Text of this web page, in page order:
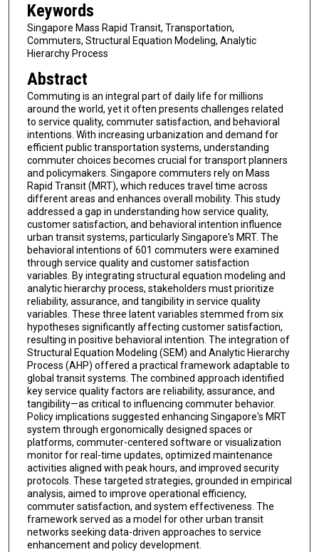
Keywords
Singapore Mass Rapid Transit, Transportation,
Commuters, Structural Equation Modeling, Analytic
Hierarchy Process
Abstract
Commuting is an integral part of daily life for millions
around the world, yet it often presents challenges related
to service quality, commuter satisfaction, and behavioral
intentions. With increasing urbanization and demand for
efficient public transportation systems, understanding
commuter choices becomes crucial for transport planners
and policymakers. Singapore commuters rely on Mass
Rapid Transit (MRT), which reduces travel time across
different areas and enhances overall mobility. This study
addressed a gap in understanding how service quality,
customer satisfaction, and behavioral intention influence
urban transit systems, particularly Singapore's MRT. The
behavioral intentions of 601 commuters were examined
through service quality and customer satisfaction
variables. By integrating structural equation modeling and
analytic hierarchy process, stakeholders must prioritize
reliability, assurance, and tangibility in service quality
variables. These three latent variables stemmed from six
hypotheses significantly affecting customer satisfaction,
resulting in positive behavioral intention. The integration of
Structural Equation Modeling (SEM) and Analytic Hierarchy
Process (AHP) offered a practical framework adaptable to
global transit systems. The combined approach identified
key service quality factors are reliability, assurance, and
tangibility—as critical to influencing commuter behavior.
Policy implications suggested enhancing Singapore's MRT
system through ergonomically designed spaces or
platforms, commuter-centered software or visualization
monitor for real-time updates, optimized maintenance
activities aligned with peak hours, and improved security
protocols. These targeted strategies, grounded in empirical
analysis, aimed to improve operational efficiency,
commuter satisfaction, and system effectiveness. The
framework served as a model for other urban transit
networks seeking data-driven approaches to service
enhancement and policy development.